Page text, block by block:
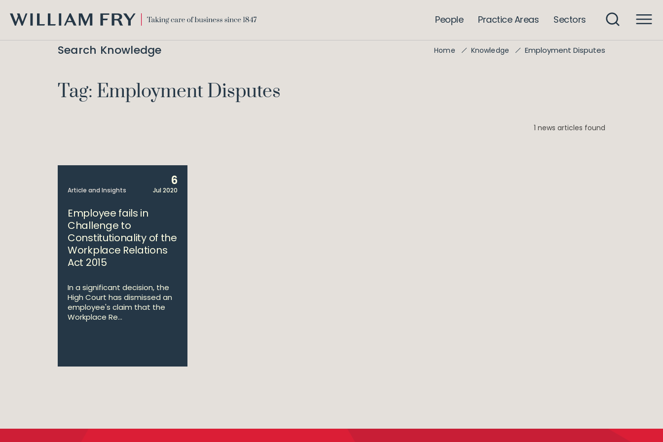
FRY
People Practice Areas Sectors
Search Knowledge Home Knowledge Employment Disputes
Tag: Employment Disputes
1 news articles found
Article and Insights
6
Jul 2020
Employee fails in
Challenge to
Constitutionality of the
Workplace Relations
Act 2015
In a significant decision, the
High Court has dismissed an
employee's claim that the
Workplace Re...